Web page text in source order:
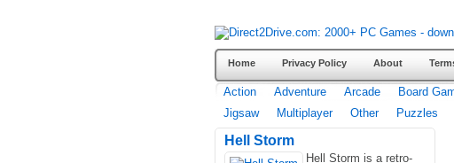
Home Privacy Policy About
Action Adventure Arcade Board
Jigsaw
Multiplayer Other Puzzles
Hell Storm
Hell Storm is a retro-